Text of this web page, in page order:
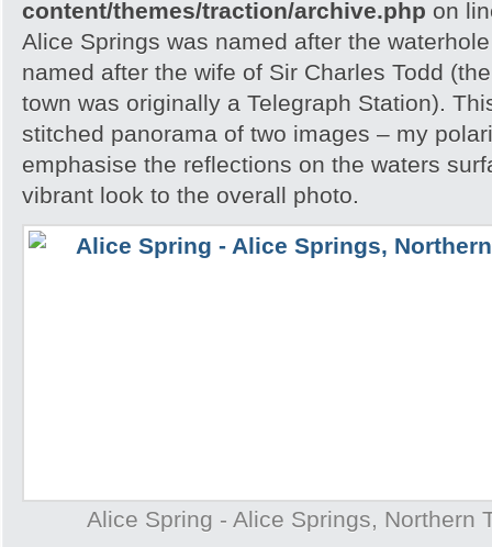
content/themes/traction/archive.php on
Alice Springs was named after the waterhole
named after the wife of Sir Charles Todd
town was originally a Telegraph Station).
stitched panorama of two images – my
emphasise the reflections on the waters
vibrant look to the overall photo.
Alice Spring - Alice Springs, Northern